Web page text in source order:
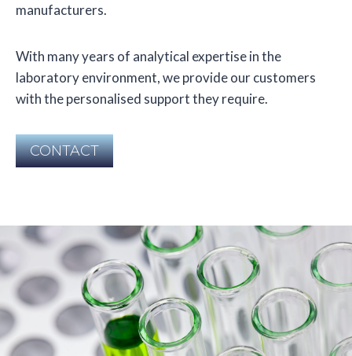
manufacturers.
With many years of analytical expertise in the
laboratory environment, we provide our customers
with the personalised support they require.
CONTACT